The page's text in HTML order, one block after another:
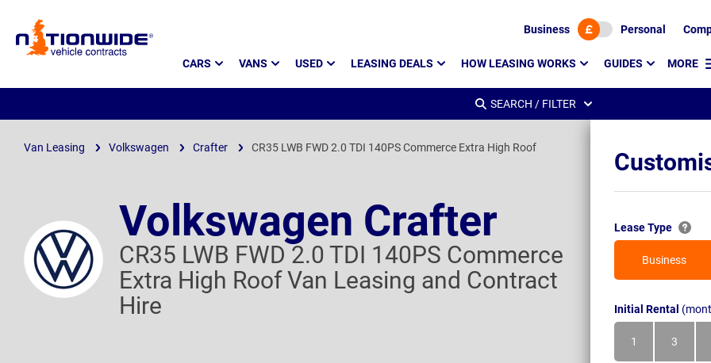
Page
Business Personal
CARS VANS USED LEASING DEALS HOW LEASING WORKS GUIDES MORE
SEARCH / FILTER
Van Leasing Volkswagen Crafter CR35 LWB FWD 2.0 TDI 140PS Commerce Extra High Roof
Volkswagen Crafter
CR35 LWB FWD 2.0 TDI 140PS Commerce
Extra High Roof Van Leasing and Contract
Hire
Lease Type
Business
Initial Rental
1
Month
3
Months